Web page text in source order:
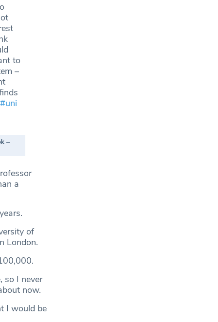
to
–
#uni
–
a
of
London.
so I never
now.
I would be